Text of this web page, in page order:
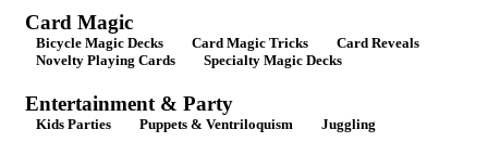
Card Magic
Bicycle Magic Decks Card Magic Tricks
Card Reveals
Novelty Playing Cards
Specialty Magic Decks
Entertainment & Party
Kids Parties Puppets & Ventriloquism Juggling